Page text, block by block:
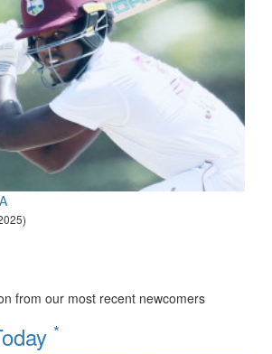
from our most recent newcomers
*